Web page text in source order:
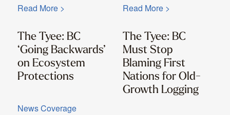
News Coverage
The Tyee: BC
‘Going Backwards’
on Ecosystem
Protections
Read More >
The Tyee: BC
Must Stop
Blaming First
Nations for Old-
Growth Logging
Read More >